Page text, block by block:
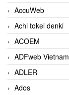
AccuWeb
Achi tokei denki
ACOEM
ADFweb Vietnam
ADLER
Ados